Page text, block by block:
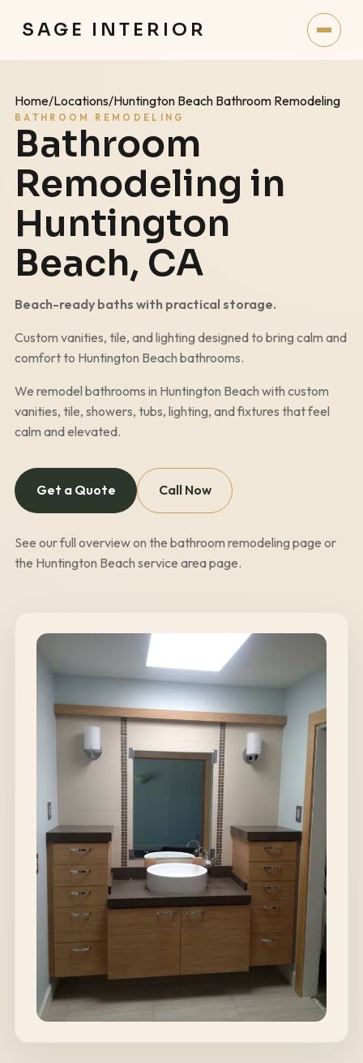
SAGE INTERIOR
Home/Locations/Huntington Beach Bathroom Remodeling
BATHROOM REMODELING
Bathroom
Remodeling in
Huntington
Beach, CA
Beach-ready baths with practical storage.
Custom vanities, tile, and lighting designed to bring calm and
comfort to Huntington Beach bathrooms.
We remodel bathrooms in Huntington Beach with custom
vanities, tile, showers, tubs, lighting, and fixtures that feel
calm and elevated.
Get a Quote Call Now
See our full overview on the bathroom remodeling page or
the Huntington Beach service area page.